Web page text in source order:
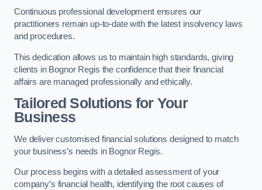
Continuous professional development ensures our
practitioners remain up-to-date with the latest insolvency laws
and procedures.
This dedication allows us to maintain high standards, giving
clients in Bognor Regis the confidence that their financial
affairs are managed professionally and ethically.
Tailored Solutions for Your
Business
We deliver customised financial solutions designed to match
your business’s needs in Bognor Regis.
Our process begins with a detailed assessment of your
company’s financial health, identifying the root causes of